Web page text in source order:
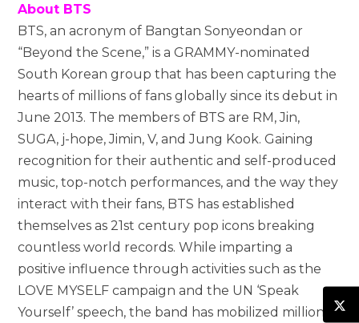
About BTS
BTS, an acronym of Bangtan Sonyeondan or
“Beyond the Scene,” is a GRAMMY-nominated
South Korean group that has been capturing the
hearts of millions of fans globally since its debut in
June 2013. The members of BTS are RM, Jin,
SUGA, j-hope, Jimin, V, and Jung Kook. Gaining
recognition for their authentic and self-produced
music, top-notch performances, and the way they
interact with their fans, BTS has established
themselves as 21st century pop icons breaking
countless world records. While imparting a
positive influence through activities such as the
LOVE MYSELF campaign and the UN ‘Speak
Yourself’ speech, the band has mobilized millions